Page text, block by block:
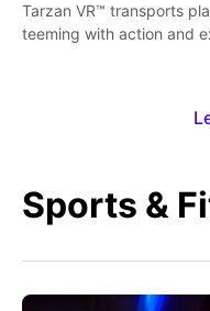
Tarzan VR™ transports
teeming with action and
Sports &